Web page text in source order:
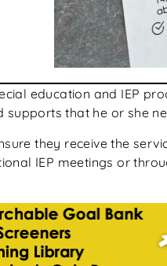
education and IEP
that he or she
they receive the
IEP meetings or